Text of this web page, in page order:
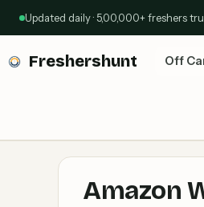
Updated daily · 5,00,000+ freshers
Freshershunt Off
Amazon